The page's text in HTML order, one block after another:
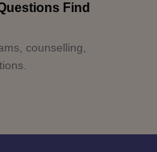
Find
counselling,